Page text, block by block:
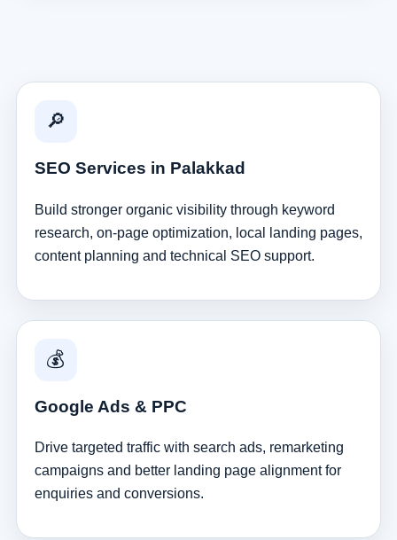
🔎
SEO Services in Palakkad
Build stronger organic visibility through keyword
research, on-page optimization, local landing pages,
content planning and technical SEO support.
💰
Google Ads & PPC
Drive targeted traffic with search ads, remarketing
campaigns and better landing page alignment for
enquiries and conversions.